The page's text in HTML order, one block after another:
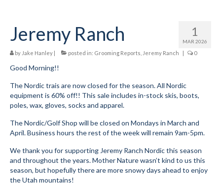
Login Help
My Account
Blog
Advertise With Us
Help/Info
Help Desk
1
MAR 2026
Jeremy Ranch
by Jake Hanley | posted in: Grooming Reports Jeremy Ranch | 0
Good Morning!!
The Nordic trais are now closed for the season. All Nordic
equipment is 60% off!! This sale includes in-stock skis, boots,
poles, wax, gloves, socks and apparel.
The Nordic/Golf Shop will be closed on Mondays in March and
April. Business hours the rest of the week will remain 9am-5pm.
We thank you for supporting Jeremy Ranch Nordic this season
and throughout the years. Mother Nature wasn’t kind to us this
season, but hopefully there are more snowy days ahead to enjoy
the Utah mountains!